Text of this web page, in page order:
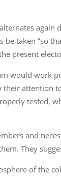
be taken “so
present
would work
attention
tested,
and
They
of the